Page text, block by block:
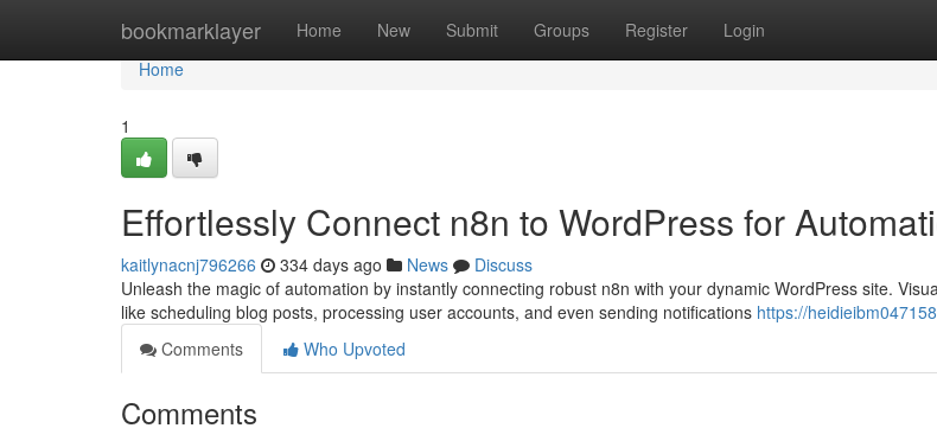
bookmarklayer Home New Submit Groups Register Login
Home
Home
1
Effortlessly Connect n8n to WordPress for
kaitlynacnj796266 334 days ago News
Discuss
Unleash the magic of automation by instantly connecting robust n8n with your dynamic WordPress site.
like scheduling blog posts, processing user accounts, and even sending notifications https://
Comments
Who Upvoted
Comments